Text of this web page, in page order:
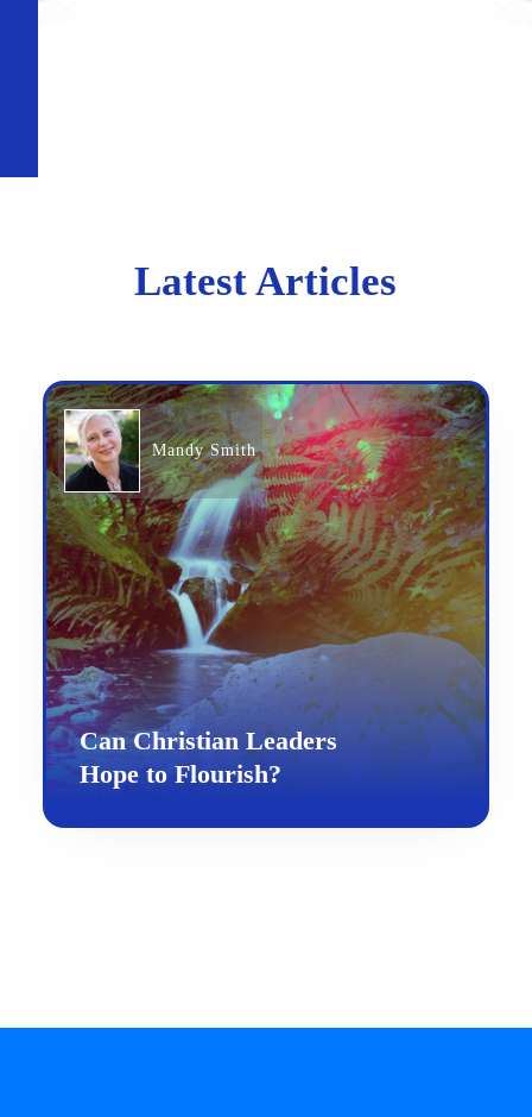
Latest Articles
Mandy Smith
Can Christian Leaders
Hope to Flourish?